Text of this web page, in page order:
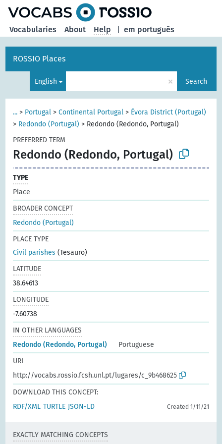
em português
Vocabularies About Help
ROSSIO Places
English × Search
... > Portugal >Continental Portugal > Évora District (Portugal)
> Redondo (Portugal) > Redondo (Redondo, Portugal)
PREFERRED TERM
Redondo (Redondo, Portugal)
TYPE
Place
BROADER CONCEPT
Redondo (Portugal)
PLACE TYPE
Civil parishes (Tesauro)
LATITUDE
38.64613
LONGITUDE
-7.60738
IN OTHER LANGUAGES
Redondo (Redondo, Portugal)
Portuguese
URI
http://vocabs.rossio.fcsh.unl.pt/lugares/c_9b468625
DOWNLOAD THIS CONCEPT:
RDF/XML TURTLE JSON-LD Created 1/11/21
EXACTLY MATCHING CONCEPTS